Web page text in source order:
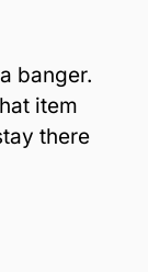
banger.
item
there